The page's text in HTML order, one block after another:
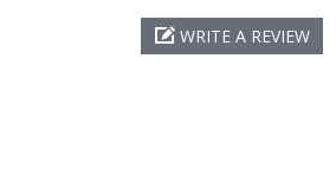
WRITE A REVIEW